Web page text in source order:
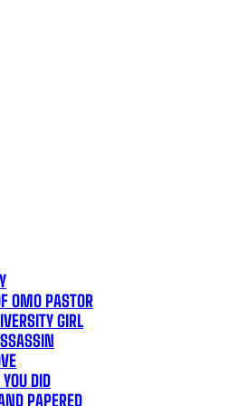
OMO PASTOR
GIRL
DID
PAPERED